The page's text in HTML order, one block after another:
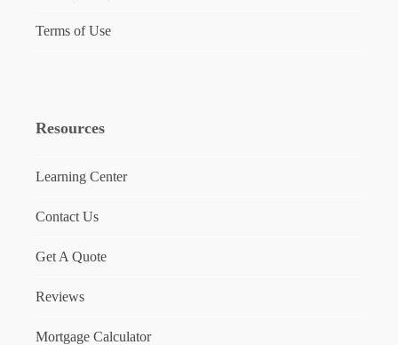
Terms of Use
Resources
Learning Center
Contact Us
Get A Quote
Reviews
Mortgage Calculator